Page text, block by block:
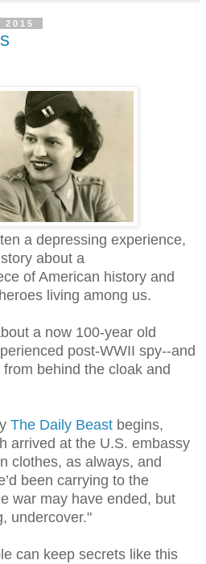
2015
a depressing experience,
about a
of American history and
living among us.
a now 100-year old
post-WWII spy--and
behind the cloak and
The Daily Beast begins,
arrived at the U.S. embassy
clothes, as always, and
been carrying to the
war may have ended, but
undercover."
can keep secrets like this